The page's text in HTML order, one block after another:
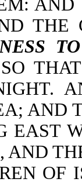
AND
EAST
AND
OF